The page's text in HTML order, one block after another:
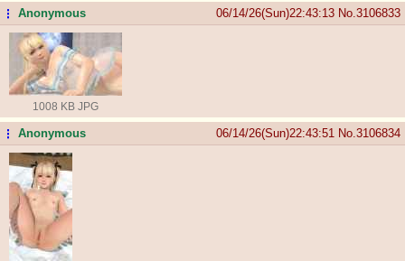
...Anonymous 06/14/26(Sun)22:43:13 No. 3106833
1008 KB JPG
...Anonymous 06/14/26(Sun)22:43:51 No. 3106834